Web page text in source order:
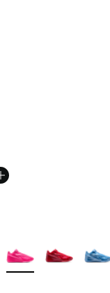
More Colors Available